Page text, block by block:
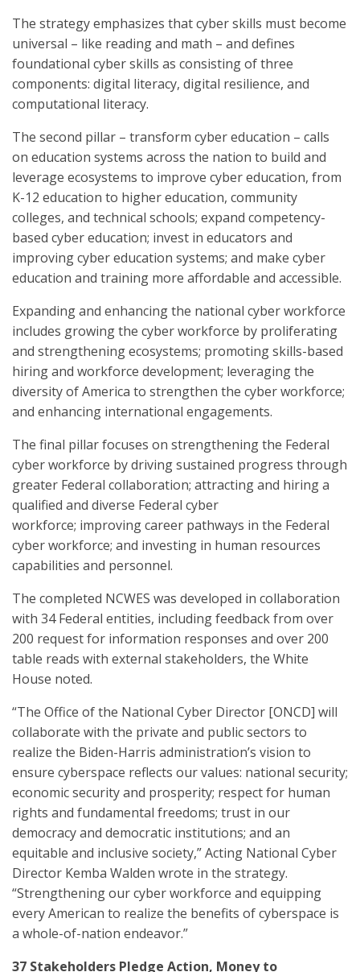
The strategy emphasizes that cyber skills must become
universal – like reading and math – and defines
foundational cyber skills as consisting of three
components: digital literacy, digital resilience, and
computational literacy.
The second pillar – transform cyber education – calls
on education systems across the nation to build and
leverage ecosystems to improve cyber education, from
K-12 education to higher education, community
colleges, and technical schools; expand competency-
based cyber education; invest in educators and
improving cyber education systems; and make cyber
education and training more affordable and accessible.
Expanding and enhancing the national cyber workforce
includes growing the cyber workforce by proliferating
and strengthening ecosystems; promoting skills-based
hiring and workforce development; leveraging the
diversity of America to strengthen the cyber workforce;
and enhancing international engagements.
The final pillar focuses on strengthening the Federal
cyber workforce by driving sustained progress through
greater Federal collaboration; attracting and hiring a
qualified and diverse Federal cyber
workforce; improving career pathways in the Federal
cyber workforce; and investing in human resources
capabilities and personnel.
The completed NCWES was developed in collaboration
with 34 Federal entities, including feedback from over
200 request for information responses and over 200
table reads with external stakeholders, the White
House noted.
“The Office of the National Cyber Director [ONCD] will
collaborate with the private and public sectors to
realize the Biden-Harris administration’s vision to
ensure cyberspace reflects our values: national security;
economic security and prosperity; respect for human
rights and fundamental freedoms; trust in our
democracy and democratic institutions; and an
equitable and inclusive society,” Acting National Cyber
Director Kemba Walden wrote in the strategy.
“Strengthening our cyber workforce and equipping
every American to realize the benefits of cyberspace is
a whole-of-nation endeavor.”
37 Stakeholders Pledge Action, Money to